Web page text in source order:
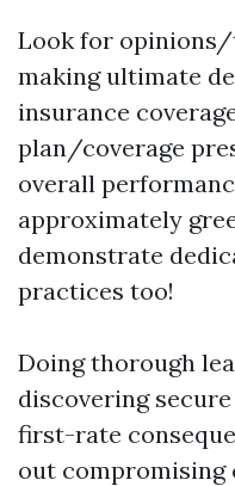
Look for
making ultimate
insurance
plan/coverage
overall
approximately
demonstrate
practices too!
Doing thorough
discovering
first-rate
out compromising